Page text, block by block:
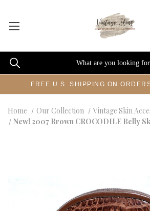
FREE U.S. SHIPPING ON
Home Our Collection
Vintage Skin
New! 2007 Brown CROCODILE Belly